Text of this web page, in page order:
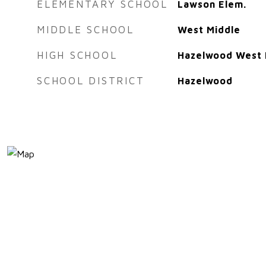
ELEMENTARY SCHOOL Lawson Elem.
MIDDLE SCHOOL West Middle
HIGH SCHOOL Hazelwood West
SCHOOL DISTRICT Hazelwood